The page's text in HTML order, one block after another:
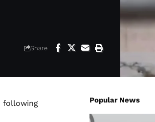
Share
following
Popular News